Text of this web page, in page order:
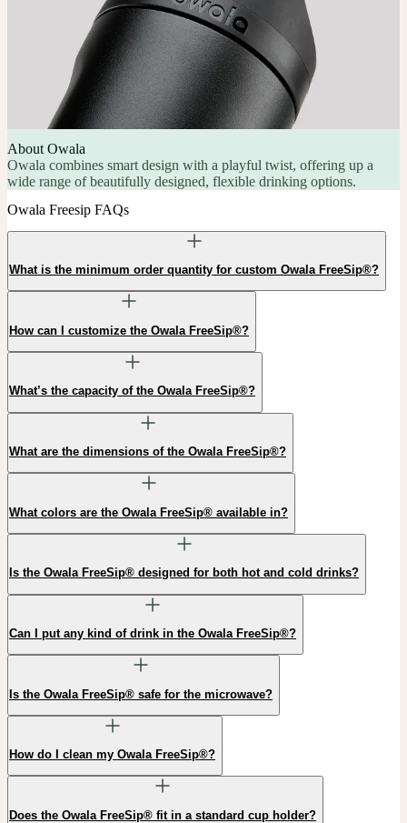
About Owala
Owala combines smart design with a playful twist, offering up a
wide range of beautifully designed, flexible drinking options.
Owala Freesip FAQs
What is the minimum order quantity for custom Owala FreeSip®?
How can I customize the Owala FreeSip®?
What’s the capacity of the Owala FreeSip®?
What are the dimensions of the Owala FreeSip®?
What colors are the Owala FreeSip® available in?
Is the Owala FreeSip® designed for both hot and cold drinks?
Can I put any kind of drink in the Owala FreeSip®?
Is the Owala FreeSip® safe for the microwave?
How do I clean my Owala FreeSip®?
Does the Owala FreeSip® fit in a standard cup holder?